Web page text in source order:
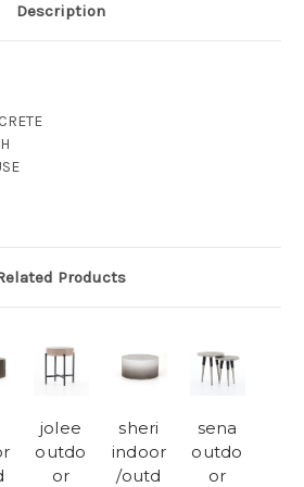
Description
Products
jolee
outdo
or
sheri
indoor
/outd
sena
outdo
or